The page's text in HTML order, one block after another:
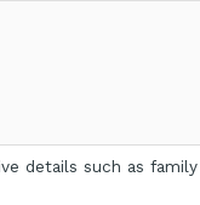
details such as